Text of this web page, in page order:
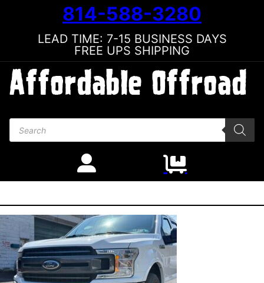
814-588-3280
LEAD TIME: 7-15 BUSINESS DAYS
FREE UPS SHIPPING
Products search